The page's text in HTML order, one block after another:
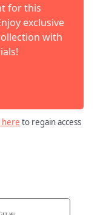
for this
exclusive
with
here to regain access